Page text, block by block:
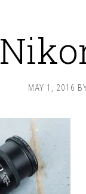
MAY 1, 2016